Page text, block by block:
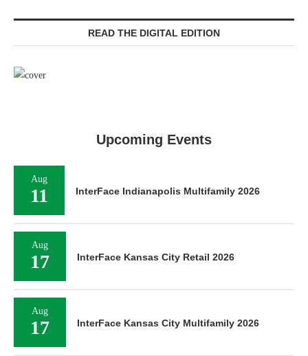
READ THE DIGITAL EDITION
Upcoming Events
Aug
11 InterFace Indianapolis Multifamily 2026
Aug
17 InterFace Kansas City Retail 2026
Aug
17 InterFace Kansas City Multifamily 2026